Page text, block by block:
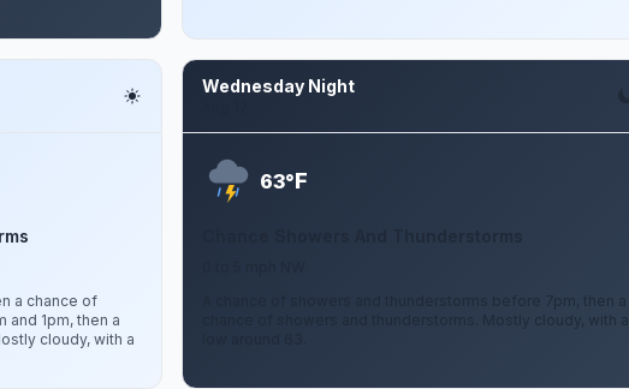
a chance of
and 1pm, then a
cloudy, with a
Wednesday Night
63°F
A chance of showers and thunderstorms before 7pm, then a
chance of showers and thunderstorms. Mostly cloudy, with a